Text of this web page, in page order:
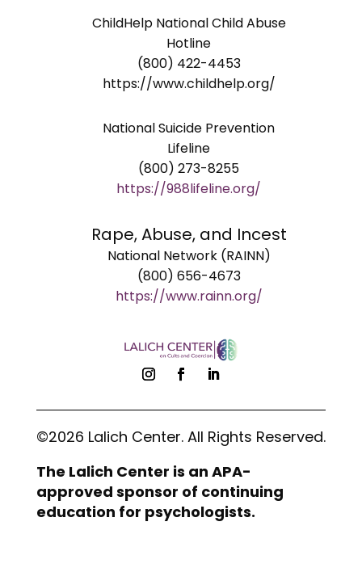
ChildHelp National Child Abuse
Hotline
(800) 422-4453
https://www.childhelp.org/
National Suicide Prevention
Lifeline
(800) 273-8255
https://988lifeline.org/
Rape, Abuse, and Incest
National Network (RAINN)
(800) 656-4673
https://www.rainn.org/
©2026 Lalich Center. All Rights Reserved.
The Lalich Center is an APA-
approved sponsor of continuing
education for psychologists.